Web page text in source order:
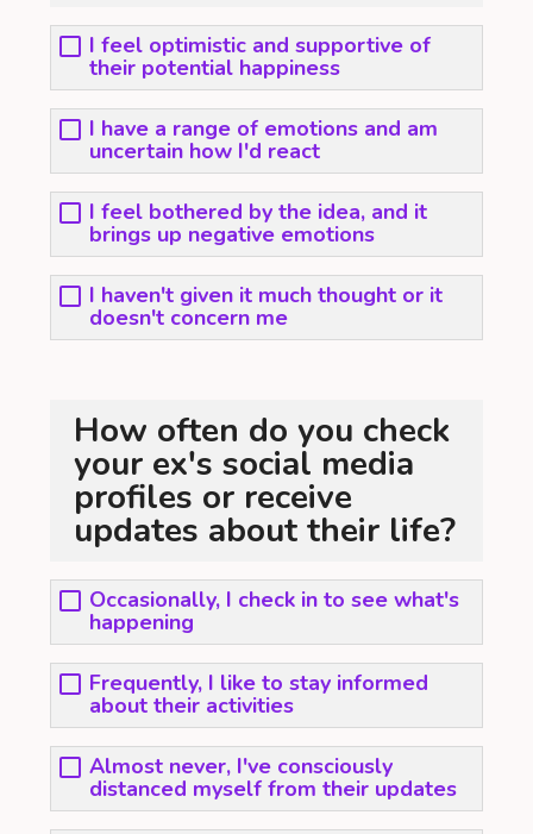
I feel optimistic and supportive of
their potential happiness
I have a range of emotions and am
uncertain how I'd react
I feel bothered by the idea, and it
brings up negative emotions
I haven't given it much thought or it
doesn't concern me
How often do you check
your ex's social media
profiles or receive
updates about their life?
Occasionally, I check in to see what's
happening
Frequently, I like to stay informed
about their activities
Almost never, I've consciously
distanced myself from their updates